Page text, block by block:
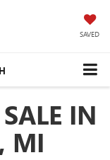
SAVED
IN
MI